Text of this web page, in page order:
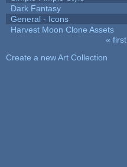
Dark Fantasy
General - Icons
Harvest Moon Clone Assets
« first
Create a new Art Collection